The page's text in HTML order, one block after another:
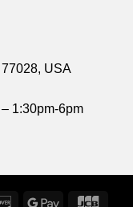
USA
1:30pm-6pm
DiscoverGoogle